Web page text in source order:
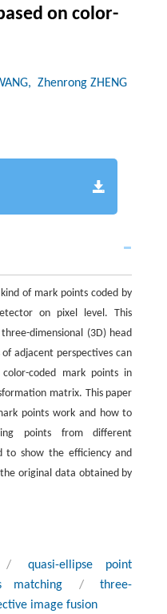
on color-
, Zhenrong ZHENG
of mark points coded by
on pixel level. This
dimensional (3D) head
adjacent perspectives can
coded mark points in
matrix. This paper
points work and how to
points from different
to show the efficiency and
original data obtained by
/
quasi-ellipse point
matching /
three-
image fusion